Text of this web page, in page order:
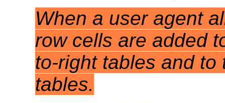
When a user agent
row cells are added
to-right tables and
tables.